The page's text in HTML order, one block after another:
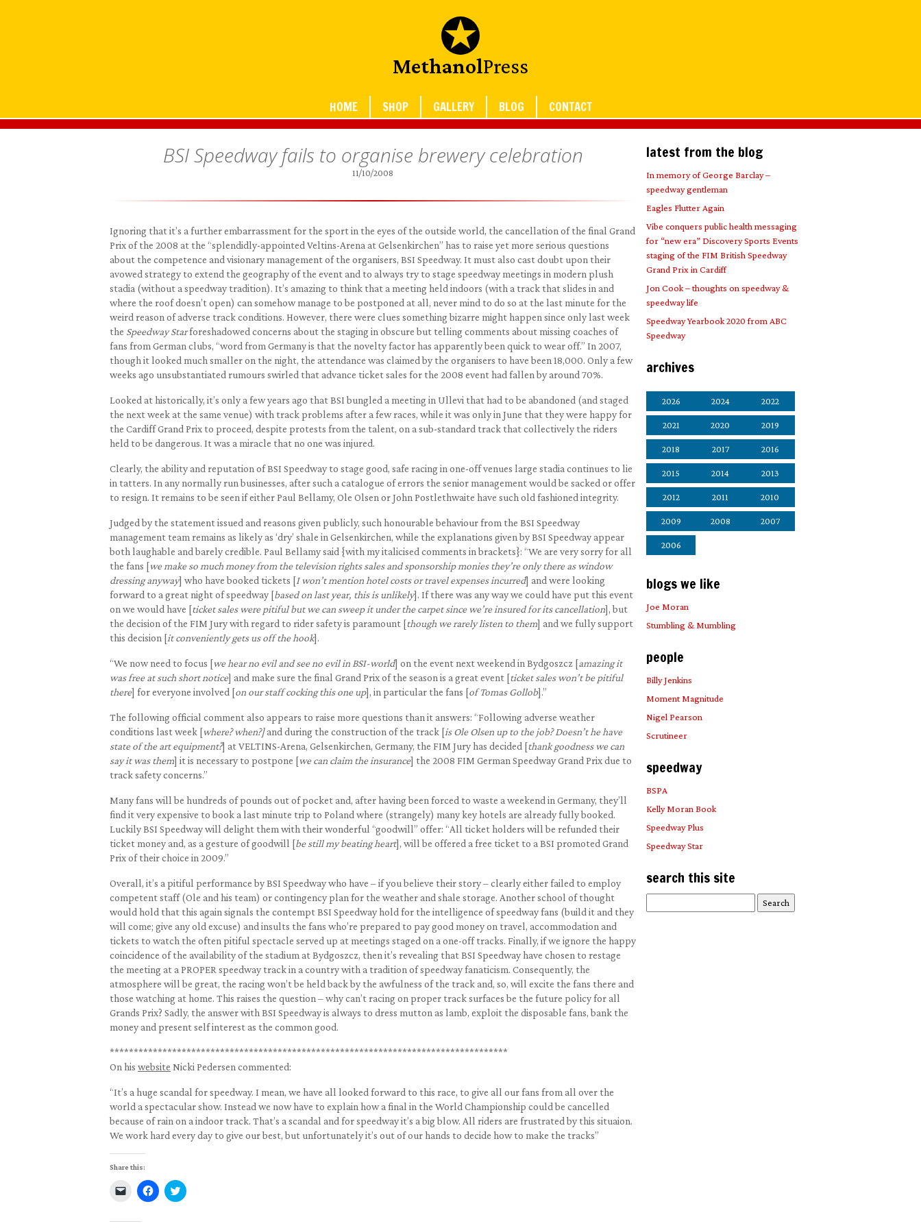
MethanolPress
HOME SHOP GALLERY BLOG CONTACT
BSI Speedway fails to organise brewery celebration
11/10/2008
Ignoring that it’s a further embarrassment for the sport in the eyes of the outside world, the cancellation of the final Grand
Prix of the 2008 at the “splendidly-appointed Veltins-Arena at Gelsenkirchen” has to raise yet more serious questions
about the competence and visionary management of the organisers, BSI Speedway. It must also cast doubt upon their
avowed strategy to extend the geography of the event and to always try to stage speedway meetings in modern plush
stadia (without a speedway tradition). It’s amazing to think that a meeting held indoors (with a track that slides in and
where the roof doesn’t open) can somehow manage to be postponed at all, never mind to do so at the last minute for the
weird reason of adverse track conditions. However, there were clues something bizarre might happen since only last week
the Speedway Starforeshadowed concerns about the staging in obscure but telling comments about missing coaches of
fans from German clubs, “word from Germany is that the novelty factor has apparently been quick to wear off.” In 2007,
though it looked much smaller on the night, the attendance was claimed by the organisers to have been 18,000. Only a few
weeks ago unsubstantiated rumours swirled that advance ticket sales for the 2008 event had fallen by around 70%.
Looked at historically, it’s only a few years ago that BSI bungled a meeting in Ullevi that had to be abandoned (and staged
the next week at the same venue) with track problems after a few races, while it was only in June that they were happy for
the Cardiff Grand Prix to proceed, despite protests from the talent, on a sub-standard track that collectively the riders
held to be dangerous. It was a miracle that no one was injured.
Clearly, the ability and reputation of BSI Speedway to stage good, safe racing in one-off venues large stadia continues to lie
in tatters. In any normally run businesses, after such a catalogue of errors the senior management would be sacked or offer
to resign. It remains to be seen if either Paul Bellamy, Ole Olsen or John Postlethwaite have such old fashioned integrity.
Judged by the statement issued and reasons given publicly, such honourable behaviour from the BSI Speedway
management team remains as likely as ‘dry’ shale in Gelsenkirchen, while the explanations given by BSI Speedway appear
both laughable and barely credible. Paul Bellamy said {with my italicised comments in brackets}: “We are very sorry for all
the fans [we make so much money from the television rights sales and sponsorship monies they’re only there as window
dressing anyway] who have booked tickets [I won’t mention hotel costs or travel expenses incurred] and were looking
forward to a great night of speedway [based on last year, this is unlikely]. If there was any way we could have put this event
on we would have [ticket sales were pitiful but we can sweep it under the carpet since we’re insured for its cancellation], but
the decision of the FIM Jury with regard to rider safety is paramount [though we rarely listen to them] and we fully support
this decision [it conveniently gets us off the hook].
“We now need to focus [we hear no evil and see no evil in BSI-world] on the event next weekend in Bydgoszcz [amazing it
was free at such short notice] and make sure the final Grand Prix of the season is a great event [ticket sales won’t be pitiful
there] for everyone involved [on our staff cocking this one up], in particular the fans [of Tomas Gollob].”
The following official comment also appears to raise more questions than it answers: “Following adverse weather
conditions last week [where? when?]and during the construction of the track [is Ole Olsen up to the job? Doesn’t he have
state of the art equipment?] at VELTINS-Arena, Gelsenkirchen, Germany, the FIM Jury has decided [thank goodness we can
say it was them] it is necessary to postpone [we can claim the insurance] the 2008 FIM German Speedway Grand Prix due to
track safety concerns.”
Many fans will be hundreds of pounds out of pocket and, after having been forced to waste a weekend in Germany, they’ll
find it very expensive to book a last minute trip to Poland where (strangely) many key hotels are already fully booked.
Luckily BSI Speedway will delight them with their wonderful “goodwill” offer: “All ticket holders will be refunded their
ticket money and, as a gesture of goodwill [be still my beating heart], will be offered a free ticket to a BSI promoted Grand
Prix of their choice in 2009.”
Overall, it’s a pitiful performance by BSI Speedway who have – if you believe their story – clearly either failed to employ
competent staff (Ole and his team) or contingency plan for the weather and shale storage. Another school of thought
would hold that this again signals the contempt BSI Speedway hold for the intelligence of speedway fans (build it and they
will come; give any old excuse) and insults the fans who’re prepared to pay good money on travel, accommodation and
tickets to watch the often pitiful spectacle served up at meetings staged on a one-off tracks. Finally, if we ignore the happy
coincidence of the availability of the stadium at Bydgoszcz, then it’s revealing that BSI Speedway have chosen to restage
the meeting at a PROPER speedway track in a country with a tradition of speedway fanaticism. Consequently, the
atmosphere will be great, the racing won’t be held back by the awfulness of the track and, so, will excite the fans there and
those watching at home. This raises the question – why can’t racing on proper track surfaces be the future policy for all
Grands Prix? Sadly, the answer with BSI Speedway is always to dress mutton as lamb, exploit the disposable fans, bank the
money and present self interest as the common good.
***********************************************************************************
On his website Nicki Pedersen commented:
“It’s a huge scandal for speedway. I mean, we have all looked forward to this race, to give all our fans from all over the
world a spectacular show. Instead we now have to explain how a final in the World Championship could be cancelled
because of rain on a indoor track. That’s a scandal and for speedway it’s a big blow. All riders are frustrated by this situaion.
We work hard every day to give our best, but unfortunately it’s out of our hands to decide how to make the tracks”
Share this:
Click
link
Click
to
Click
to
latest from the blog
In memory of George Barclay –
speedway gentleman
Eagles Flutter Again
Vibe conquers public health messaging
for “new era” Discovery Sports Events
staging of the FIM British Speedway
Grand Prix in Cardiff
Jon Cook – thoughts on speedway &
speedway life
Speedway Yearbook 2020 from ABC
Speedway
archives
2026 2024 2022
2021 2020 2019
2018 2017 2016
2015 2014 2013
2012 2011 2010
2009 2008 2007
2006
blogs we like
Joe Moran
Stumbling & Mumbling
people
Billy Jenkins
Moment Magnitude
Nigel Pearson
Scrutineer
speedway
BSPA
Kelly Moran Book
Speedway Plus
Speedway Star
search this site
for: